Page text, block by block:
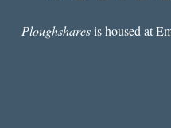
Ploughsharesis housed at